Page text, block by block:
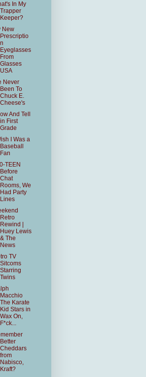
In My
Trapper
Keeper?
New
Prescriptio
n
Eyeglasses
From
Glasses
USA
Never
Been To
Chuck E.
Cheese's
And Tell
in First
Grade
I Was a
Baseball
Fan
TEEN
Before
Chat
Rooms, We
Had Party
Lines
Retro
Rewind |
Huey Lewis
& The
News
TV
Sitcoms
Starring
Twins
Macchio
The Karate
Kid Stars in
Wax On,
F*ck...
Better
Cheddars
from
Nabisco,
Kraft?